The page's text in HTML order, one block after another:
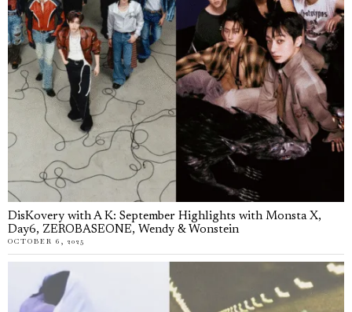
DisKovery with A K: September Highlights with Monsta X,
Day6, ZEROBASEONE, Wendy & Wonstein
OCTOBER 6, 2025